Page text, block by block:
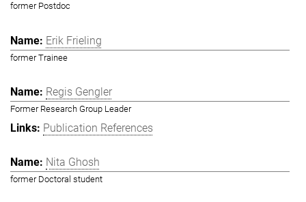
former Postdoc
Erik Frieling
former Trainee
Regis Gengler
Former Research Group Leader
Publication References
Nita Ghosh
former Doctoral student